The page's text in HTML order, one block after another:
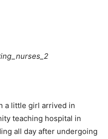
a little girl arrived in
teaching hospital in
all day after undergoing